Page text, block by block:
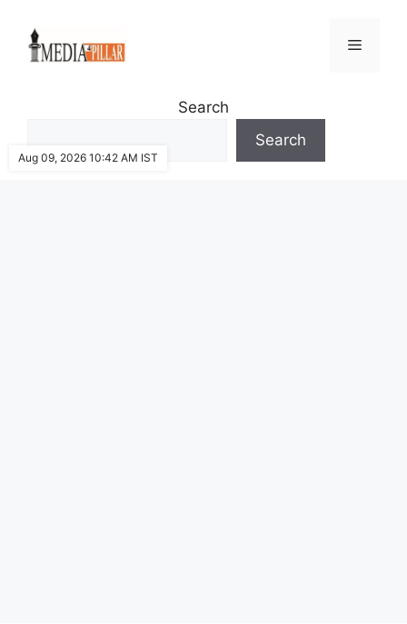
content
Menu
Search
Search
Aug 09, 2026 10:42 AM IST